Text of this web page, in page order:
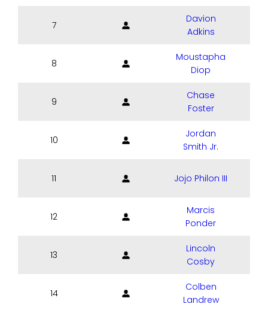
7
Davion
Adkins
8
Moustapha
Diop
9
Chase
Foster
10
Jordan
Smith Jr.
11 Jojo Philon III
12
Marcis
Ponder
13
Lincoln
Cosby
14
Colben
Landrew